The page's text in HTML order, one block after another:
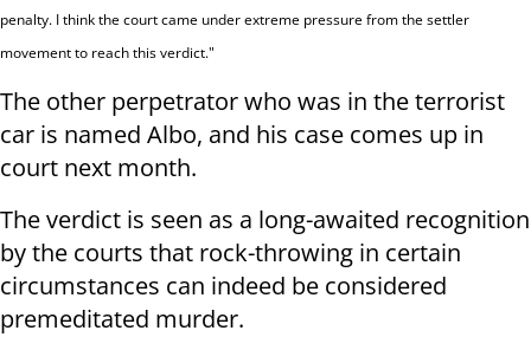
penalty. I think the court came under extreme pressure from the settler
movement to reach this verdict."
The other perpetrator who was in the terrorist
car is named Albo, and his case comes up in
court next month.
The verdict is seen as a long-awaited recognition
by the courts that rock-throwing in certain
circumstances can indeed be considered
premeditated murder.